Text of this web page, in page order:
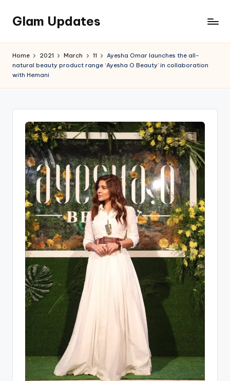
Skip
content
Glam Updates
official
website
GlamUpdates
Home 2021 March 11
Ayesha Omar launches the all-
natural beauty product range ‘Ayesha O Beauty’ in collaboration
with Hemani